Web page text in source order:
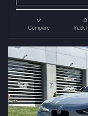
Compare Track